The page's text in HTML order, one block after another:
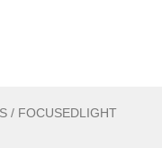
/ FOCUSEDLIGHT